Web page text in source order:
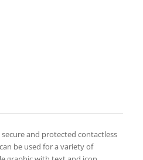
and protected contactless
be used for a variety of